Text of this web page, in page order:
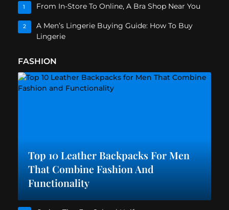
1 From In-Store To Online, A Bra Shop Near You
2
A Men’s Lingerie Buying Guide: How To Buy
Lingerie
FASHION
Top 10 Leather Backpacks For Men
That Combine Fashion And
Functionality